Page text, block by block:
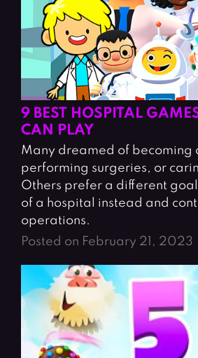
9 BEST HOSPITAL
CAN PLAY
Many dreamed of becoming
performing surgeries, or
Others prefer a different
of a hospital instead and
operations.
Posted on February 21, 2023